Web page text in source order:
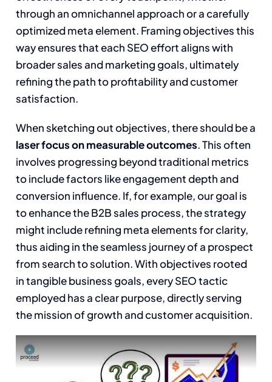
through an omnichannel approach or a carefully
optimized meta element. Framing objectives this
way ensures that each SEO effort aligns with
broader sales and marketing goals, ultimately
refining the path to profitability and customer
satisfaction.
When sketching out objectives, there should be a
laser focus on measurable outcomes. This often
involves progressing beyond traditional metrics
to include factors like engagement depth and
conversion influence. If, for example, our goal is
to enhance the B2B sales process, the strategy
might include refining meta elements for clarity,
thus aiding in the seamless journey of a prospect
from search to solution. With objectives rooted
in tangible business goals, every SEO tactic
employed has a clear purpose, directly serving
the mission of growth and customer acquisition.